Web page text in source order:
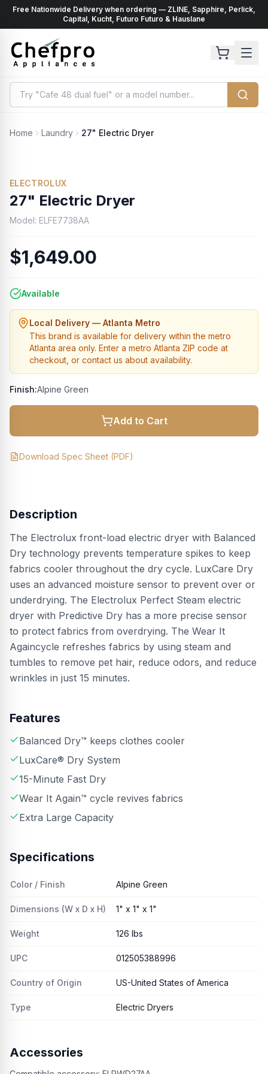
Free Nationwide Delivery when ordering — ZLINE, Sapphire, Perlick,
Capital, Kucht, Futuro Futuro & Hauslane
Home Laundry 27" Electric Dryer
ELECTROLUX
27" Electric Dryer
Model: ELFE7738AA
$1,649.00
Available
Local Delivery — Atlanta Metro
This brand is available for delivery within the metro
Atlanta area only. Enter a metro Atlanta ZIP code at
checkout, or contact us about availability.
Finish:Alpine Green
Add to Cart
Download Spec Sheet (PDF)
Description
The Electrolux front-load electric dryer with Balanced
Dry technology prevents temperature spikes to keep
fabrics cooler throughout the dry cycle. LuxCare Dry
uses an advanced moisture sensor to prevent over or
underdrying. The Electrolux Perfect Steam electric
dryer with Predictive Dry has a more precise sensor
to protect fabrics from overdrying. The Wear It
Againcycle refreshes fabrics by using steam and
tumbles to remove pet hair, reduce odors, and reduce
wrinkles in just 15 minutes.
Features
Balanced Dry™ keeps clothes cooler
LuxCare® Dry System
15-Minute Fast Dry
Wear It Again™ cycle revives fabrics
Extra Large Capacity
Specifications
Color / Finish Alpine Green
Dimensions (W x D x H) 1" x 1" x 1"
Weight 126 lbs
UPC 012505388996
Country of Origin US-United States of America
Type Electric Dryers
Accessories